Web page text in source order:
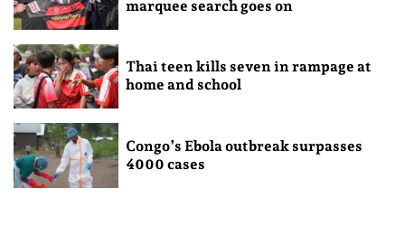
marquee search goes on
Thai teen kills seven in rampage at
home and school
Congo’s Ebola outbreak surpasses
4000 cases